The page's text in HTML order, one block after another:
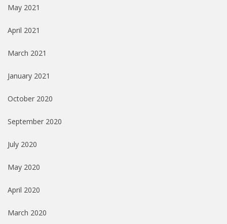
May 2021
April 2021
March 2021
January 2021
October 2020
September 2020
July 2020
May 2020
April 2020
March 2020